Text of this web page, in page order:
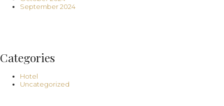
September 2024
Categories
Hotel
Uncategorized